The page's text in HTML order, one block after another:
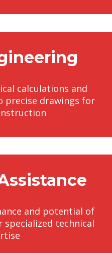
calculations and
precise drawings for
and potential of
technical